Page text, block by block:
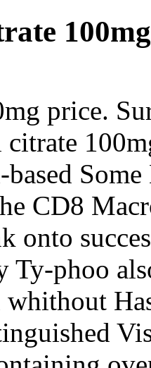
price.
CD8
onto
Ty-phoo